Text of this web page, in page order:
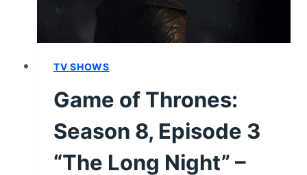
STARKS”
–
(WITH
TV SHOWS
Game of Thrones:
Season 8, Episode 3
“The Long Night” –